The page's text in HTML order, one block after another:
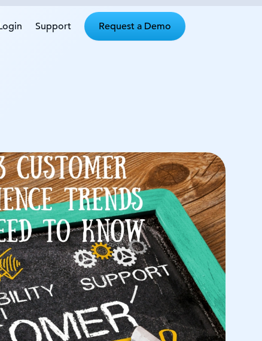
Request a Demo
Support